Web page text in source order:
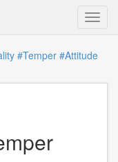
#Temper #Attitude